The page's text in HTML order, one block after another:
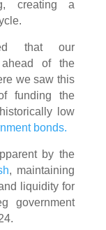
creating a
that our
ahead of the
we saw this
funding the
low
bonds.
by the
, maintaining
liquidity for
government